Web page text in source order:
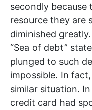
secondly
resource they are
diminished
“Sea of debt”
plunged to such
impossible. In
similar situation.
credit card had